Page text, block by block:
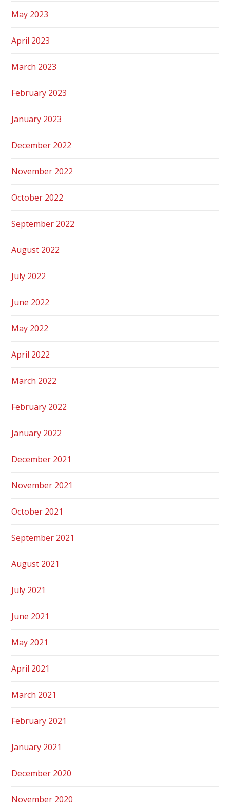
May 2023
April 2023
March 2023
February 2023
January 2023
December 2022
November 2022
October 2022
September 2022
August 2022
July 2022
June 2022
May 2022
April 2022
March 2022
February 2022
January 2022
December 2021
November 2021
October 2021
September 2021
August 2021
July 2021
June 2021
May 2021
April 2021
March 2021
February 2021
January 2021
December 2020
November 2020